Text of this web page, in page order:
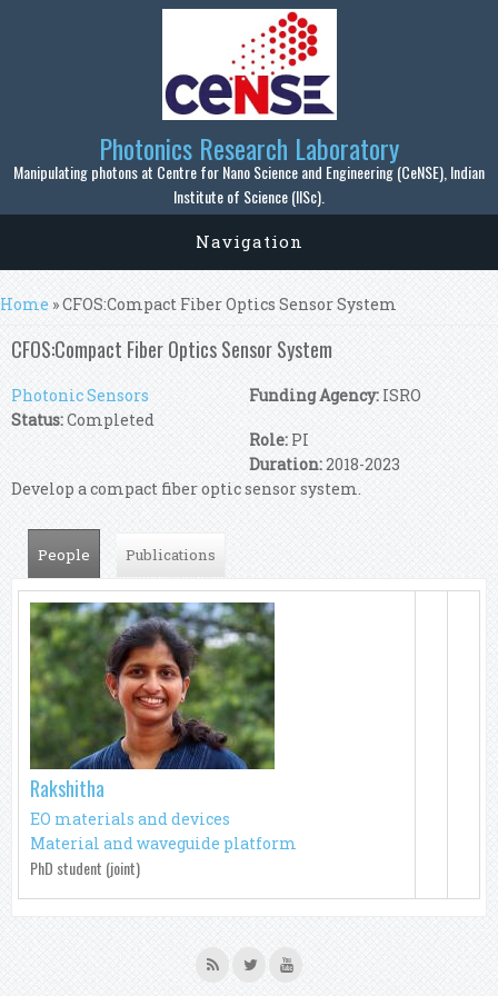
Skip to main content
Photonics Research Laboratory
Manipulating photons at Centre for Nano Science and Engineering (CeNSE), Indian
Institute of Science (IISc).
Navigation
You are here
Home » CFOS:Compact Fiber Optics Sensor System
CFOS:Compact Fiber Optics Sensor System
Photonic Sensors
Status:Completed
Funding Agency: ISRO
Role: PI
Duration:2018-2023
Develop a compact fiber optic sensor system.
People (active tab)
Publications
Rakshitha
EO materials and devices
Material and waveguide platform
PhD student (joint)